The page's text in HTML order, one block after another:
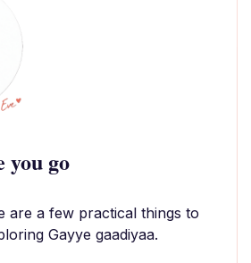
you go
are a few practical things to
Gayye gaadiyaa.